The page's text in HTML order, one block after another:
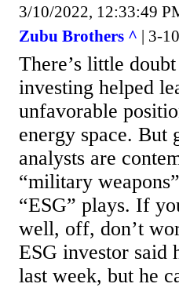
3/10/2022, 12:33:49
Zubu Brothers ^ | 3-
There’s little
investing helped
unfavorable
energy space.
analysts are
“military
“ESG” plays. If
well, off, don’t
ESG investor said
last week, but he